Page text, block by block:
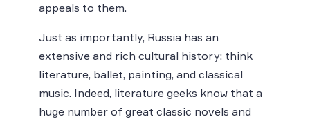
appeals to them.
Just as importantly, Russia has an
extensive and rich cultural history: think
literature, ballet, painting, and classical
music. Indeed, literature geeks know that a
huge number of great classic novels and